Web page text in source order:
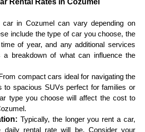
Rental Rates in Cozumel
in Cozumel can vary depending on
include the type of car you choose, the
of year, and any additional services
a breakdown of what can influence the
From compact cars ideal for navigating the
to spacious SUVs perfect for families or
type you choose will affect the cost to
Typically, the longer you rent a car,
daily rental rate will be. Consider your